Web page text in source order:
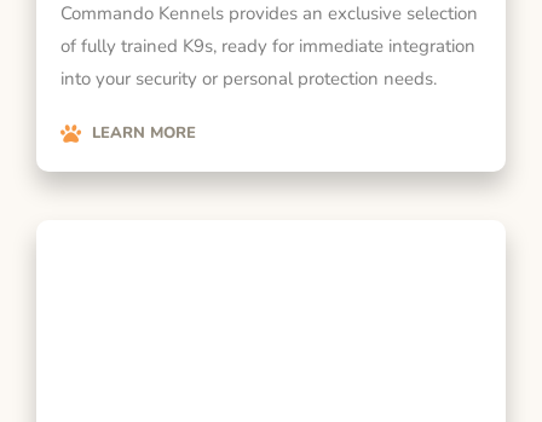
Commando Kennels provides an exclusive selection
of fully trained K9s, ready for immediate integration
into your security or personal protection needs.
LEARN MORE